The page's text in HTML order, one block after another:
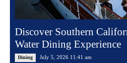
Discover Southern
Water Dining Experience
Dining July 5, 2026 11:41 am